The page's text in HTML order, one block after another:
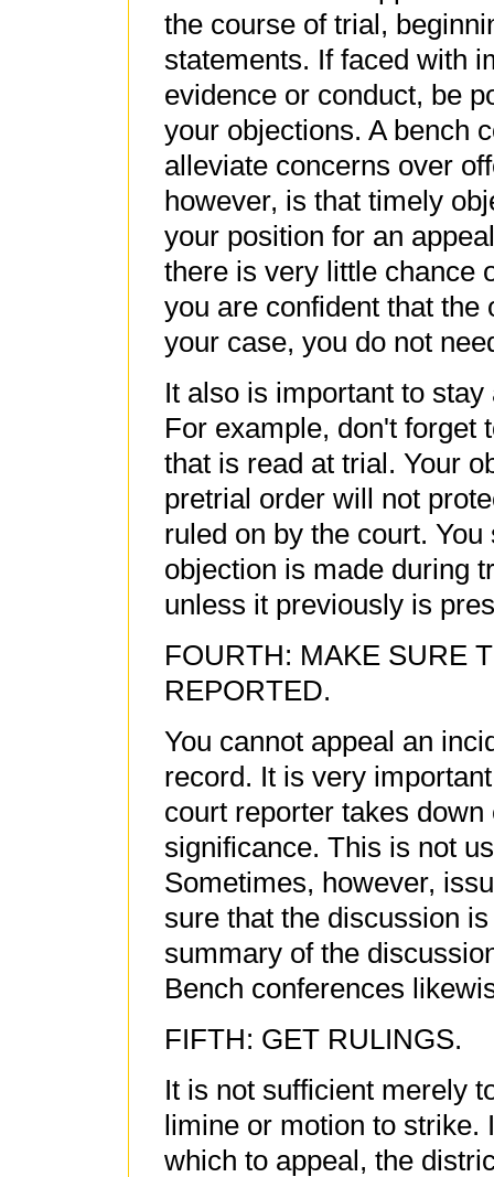
the course of trial,
statements. If faced with
evidence or conduct, be
your objections. A bench
alleviate concerns over
however, is that timely
your position for an
there is very little chance
you are confident that the
your case, you do not
It also is important to
For example, don't forget
that is read at trial. Your
pretrial order will not
ruled on by the court.
objection is made during
unless it previously is
FOURTH: MAKE SURE
REPORTED.
You cannot appeal an
record. It is very
court reporter takes
significance. This is not
Sometimes, however,
sure that the discussion
summary of the
Bench conferences
FIFTH: GET RULINGS.
It is not sufficient merely
limine or motion to strike.
which to appeal, the